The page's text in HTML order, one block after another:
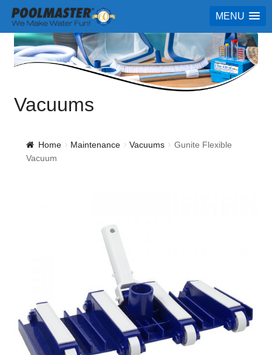
MENU
Vacuums
Home Maintenance Vacuums
Gunite Flexible
Vacuum